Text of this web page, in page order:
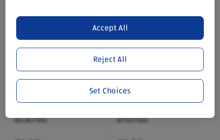
NATURE'S PICK
(£4.54/1 KG)
NATURE'S PICK
Baby Corn
(£7.52/1 KG)
Reject All
Accept All
Set Choices